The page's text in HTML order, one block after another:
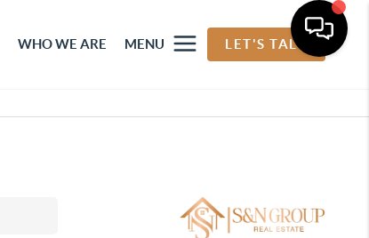
WHO WE ARE MENU LET'S TALK